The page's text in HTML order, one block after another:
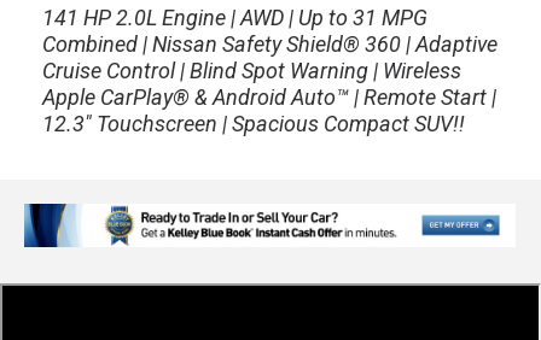
141 HP 2.0L Engine | AWD | Up to 31 MPG
Combined | Nissan Safety Shield® 360 | Adaptive
Cruise Control | Blind Spot Warning | Wireless
Apple CarPlay® & Android Auto™ | Remote Start |
12.3" Touchscreen | Spacious Compact SUV!!